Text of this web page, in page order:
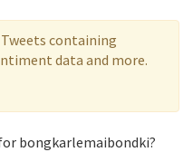
containing
data and more.
bongkarlemaibondki?